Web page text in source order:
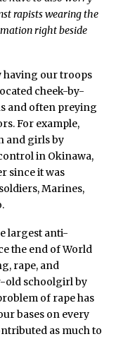
rapists wearing the
right beside
having our troops
cheek-by-
and often preying
For example,
and girls by
in Okinawa,
since it was
Marines,
largest anti-
the end of World
rape, and
old schoolgirl by
of rape has
bases on every
as much to